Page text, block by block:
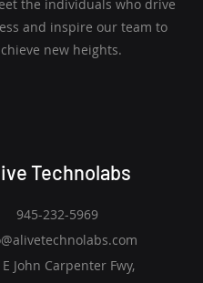
the individuals who drive
and inspire our team to
new heights.
Technolabs
945-232-5969
John Carpenter Fwy,